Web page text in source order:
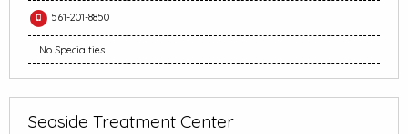
561-201-8850
No Specialties
Seaside Treatment Center